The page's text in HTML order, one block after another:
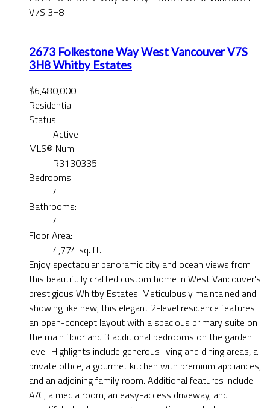
V7S 3H8
2673 Folkestone WayWest VancouverV7S
3H8Whitby Estates
$6,480,000
Residential
Status:
Active
MLS® Num:
R3130335
Bedrooms:
4
Bathrooms:
4
Floor Area:
4,774 sq. ft.
Enjoy spectacular panoramic city and ocean views from
this beautifully crafted custom home in West Vancouver's
prestigious Whitby Estates. Meticulously maintained and
showing like new, this elegant 2-level residence features
an open-concept layout with a spacious primary suite on
the main floor and 3 additional bedrooms on the garden
level. Highlights include generous living and dining areas, a
private office, a gourmet kitchen with premium appliances,
and an adjoining family room. Additional features include
A/C, a media room, an easy-access driveway, and